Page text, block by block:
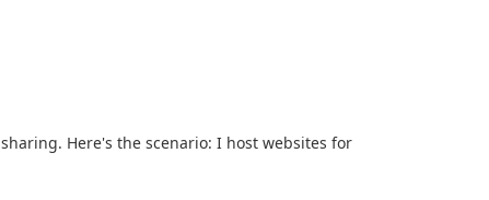
Here's the scenario: I host websites for